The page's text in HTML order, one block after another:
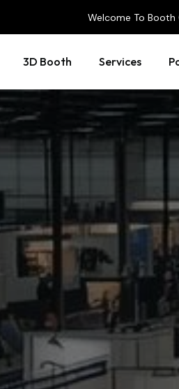
Welcome To Booth
3D Booth Services